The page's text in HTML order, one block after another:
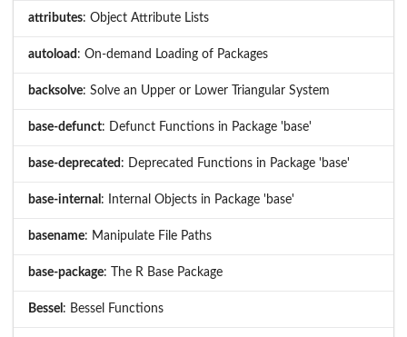
attributes: Object Attribute Lists
autoload : On-demand Loading of Packages
backsolve: Solve an Upper or Lower Triangular System
base-defunct: Defunct Functions in Package 'base'
base-deprecated : Deprecated Functions in Package 'base'
base-internal : Internal Objects in Package 'base'
basename: Manipulate File Paths
base-package: The R Base Package
Bessel : Bessel Functions